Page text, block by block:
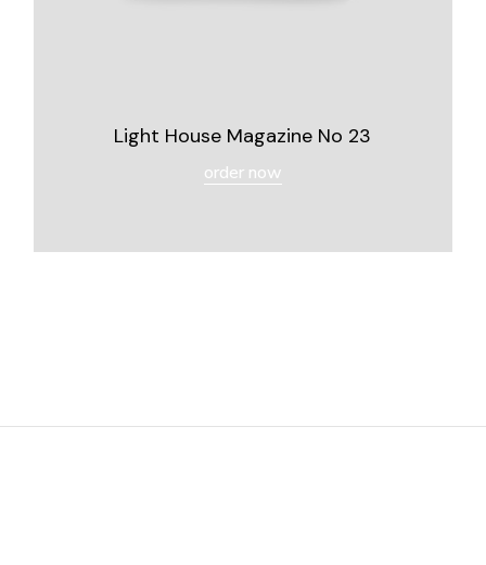
Light House Magazine No 23
order now